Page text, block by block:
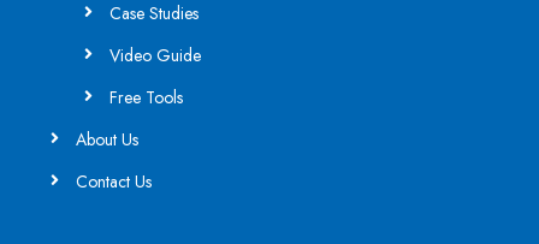
Case Studies
Video Guide
Free Tools
About Us
Contact Us